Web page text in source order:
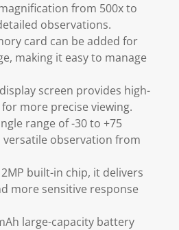
from 500x to
observations.
card can be added for
making it easy to manage
screen provides high-
more precise viewing.
range of -30 to +75
versatile observation from
built-in chip, it delivers
more sensitive response
large-capacity battery